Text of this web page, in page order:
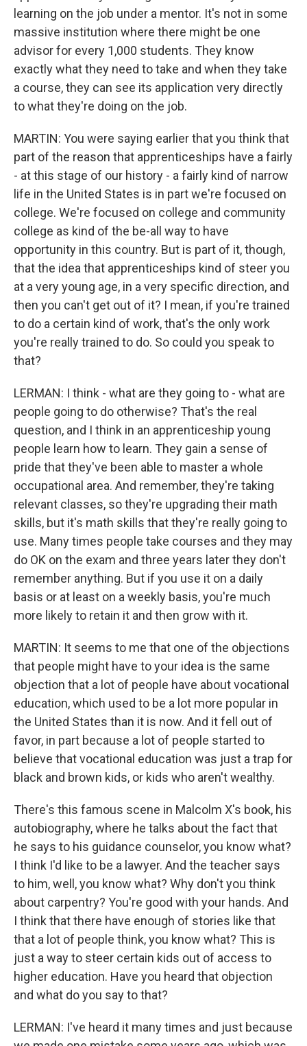
learning on the job under a mentor. It's not in some
massive institution where there might be one
advisor for every 1,000 students. They know
exactly what they need to take and when they take
a course, they can see its application very directly
to what they're doing on the job.
MARTIN: You were saying earlier that you think that
part of the reason that apprenticeships have a fairly
- at this stage of our history - a fairly kind of narrow
life in the United States is in part we're focused on
college. We're focused on college and community
college as kind of the be-all way to have
opportunity in this country. But is part of it, though,
that the idea that apprenticeships kind of steer you
at a very young age, in a very specific direction, and
then you can't get out of it? I mean, if you're trained
to do a certain kind of work, that's the only work
you're really trained to do. So could you speak to
that?
LERMAN: I think - what are they going to - what are
people going to do otherwise? That's the real
question, and I think in an apprenticeship young
people learn how to learn. They gain a sense of
pride that they've been able to master a whole
occupational area. And remember, they're taking
relevant classes, so they're upgrading their math
skills, but it's math skills that they're really going to
use. Many times people take courses and they may
do OK on the exam and three years later they don't
remember anything. But if you use it on a daily
basis or at least on a weekly basis, you're much
more likely to retain it and then grow with it.
MARTIN: It seems to me that one of the objections
that people might have to your idea is the same
objection that a lot of people have about vocational
education, which used to be a lot more popular in
the United States than it is now. And it fell out of
favor, in part because a lot of people started to
believe that vocational education was just a trap for
black and brown kids, or kids who aren't wealthy.
There's this famous scene in Malcolm X's book, his
autobiography, where he talks about the fact that
he says to his guidance counselor, you know what?
I think I'd like to be a lawyer. And the teacher says
to him, well, you know what? Why don't you think
about carpentry? You're good with your hands. And
I think that there have enough of stories like that
that a lot of people think, you know what? This is
just a way to steer certain kids out of access to
higher education. Have you heard that objection
and what do you say to that?
LERMAN: I've heard it many times and just because